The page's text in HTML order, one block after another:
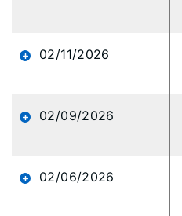
02/11/2026
02/09/2026
02/06/2026